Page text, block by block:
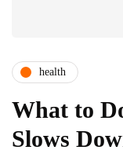
health
What to
Slows